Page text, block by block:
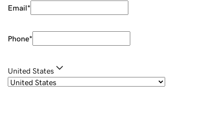
Email*
Phone*
United States